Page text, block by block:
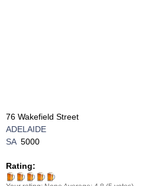
76 Wakefield Street
ADELAIDE
SA 5000
Rating: